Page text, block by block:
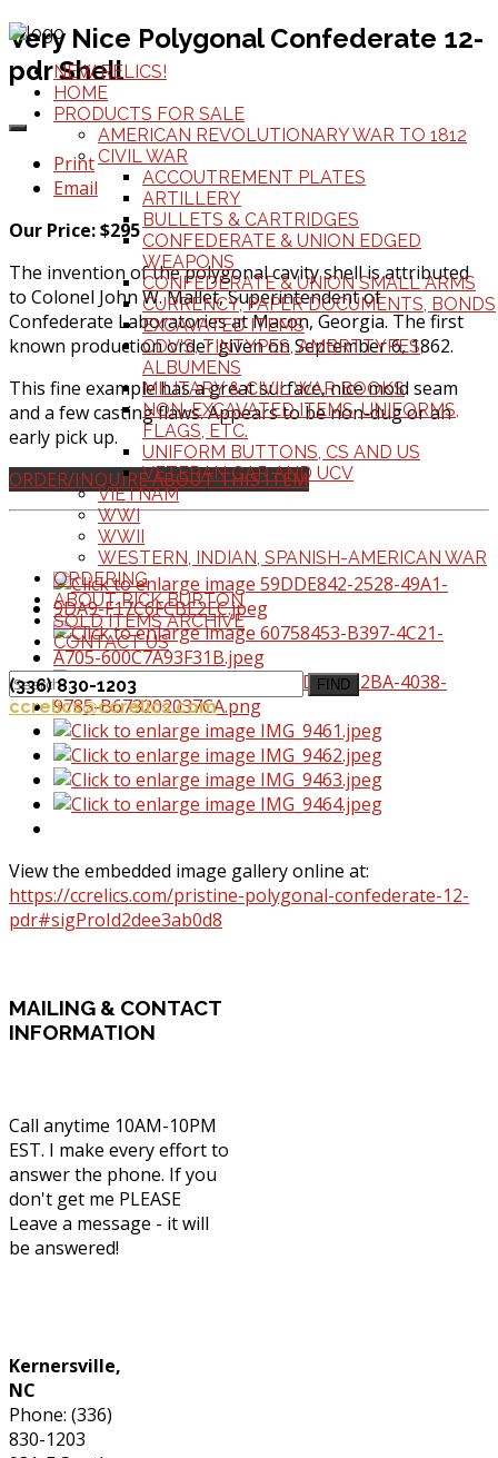
NEW RELICS!
HOME
PRODUCTS FOR SALE
AMERICAN REVOLUTIONARY WAR TO 1812
CIVIL WAR
ACCOUTREMENT PLATES
ARTILLERY
BULLETS & CARTRIDGES
CONFEDERATE & UNION EDGED
WEAPONS
CONFEDERATE & UNION SMALL ARMS
CURRENCY, PAPER DOCUMENTS, BONDS
EXCAVATED ITEMS
CDV'S, TINTYPES, AMBRTTYPES,
ALBUMENS
MILITARY & CIVIL WAR BOOKS
NON-EXCAVATED ITEMS, UNIFORMS,
FLAGS, ETC.
UNIFORM BUTTONS, CS AND US
VETERAN GAR AND UCV
VIETNAM
WWI
WWII
WESTERN, INDIAN, SPANISH-AMERICAN WAR
ORDERING
ABOUT RICK BURTON
SOLD ITEMS ARCHIVE
CONTACT US
FIND
(336) 830-1203
ccrelics@ccrelics.com
Very Nice Polygonal Confederate 12-
pdr Shell
Print
Email
Our Price: $295
The invention of the polygonal cavity shell is attributed
to Colonel John W. Mallet, Superintendent of
Confederate Laboratories at Macon, Georgia. The first
known production order given on September 6, 1862.
This fine example has a great surface, nice mold seam
and a few casting flaws. Appears to be non-dug or an
early pick up.
ORDER/INQUIRE ABOUT THIS ITEM
View the embedded image gallery online at:
https://ccrelics.com/pristine-polygonal-confederate-12-
pdr#sigProId2dee3ab0d8
MAILING & CONTACT
INFORMATION
Call anytime 10AM-10PM
EST. I make every effort to
answer the phone. If you
don't get me PLEASE
Leave a message - it will
be answered!
Kernersville,
NC
Phone: (336)
830-1203